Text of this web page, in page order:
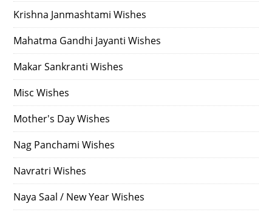
Krishna Janmashtami Wishes
Mahatma Gandhi Jayanti Wishes
Makar Sankranti Wishes
Misc Wishes
Mother's Day Wishes
Nag Panchami Wishes
Navratri Wishes
Naya Saal / New Year Wishes